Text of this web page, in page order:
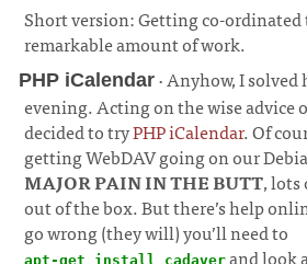
Short version: Getting co-
remarkable amount of work.
PHP iCalendar · Anyhow, I
evening. Acting on the wise advice
decided to tryPHP iCalendar. Of
getting WebDAV going on our
MAJOR PAIN IN THE BUTT, lots
out of the box. But there’s help
go wrong (they will) you’ll need to
apt-get install cadaver and look